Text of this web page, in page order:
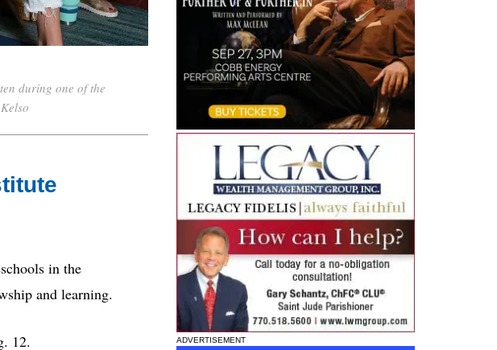
during one of the
in the
and learning.
12. ADVERTISEMENT